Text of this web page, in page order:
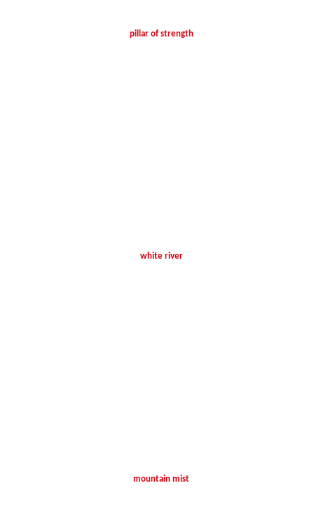
pillar of strength
white river
mountain mist